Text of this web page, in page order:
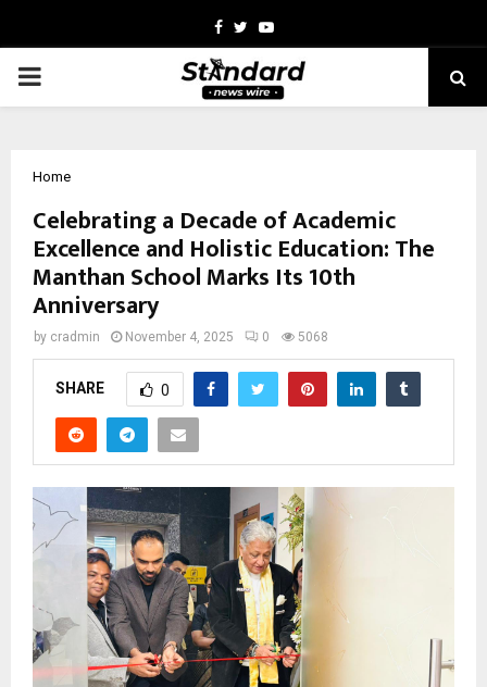
Facebook
TwitterYoutube
PRIMARY
Home
Celebrating a Decade of Academic
Excellence and Holistic Education: The
Manthan School Marks Its 10th
Anniversary
by cradmin November 4, 2025 0 5068
SHARE 0